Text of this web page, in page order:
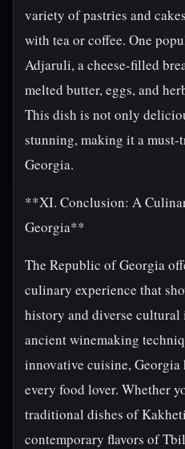
variety of pastries and
with tea or coffee. One
Adjaruli, a cheese-filled
melted butter, eggs, and
This dish is not only
stunning, making it a
Georgia.
**XI. Conclusion: A
Georgia**
The Republic of Georgia
culinary experience that
history and diverse cultural
ancient winemaking
innovative cuisine, Georgia
every food lover. Whether
traditional dishes of
contemporary flavors of